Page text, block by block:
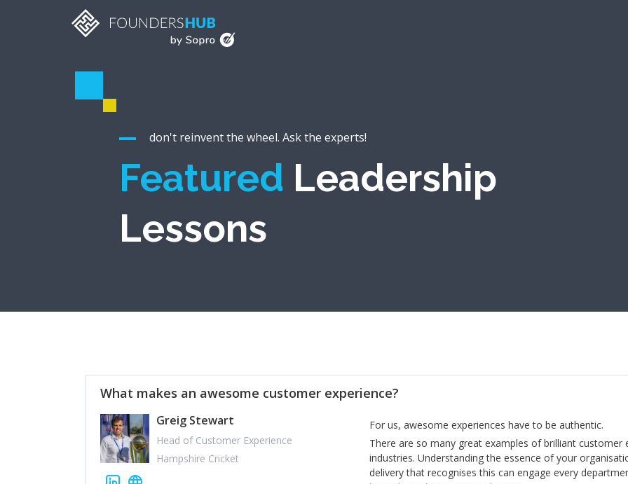
don't reinvent the wheel. Ask the experts!
Featured Leadership
Lessons
What makes an awesome customer experience?
Greig Stewart
Head of Customer Experience
Hampshire Cricket
For us, awesome experiences have to be authentic.
There are so many great examples of brilliant customer
industries. Understanding the essence of your
delivery that recognises this can engage every